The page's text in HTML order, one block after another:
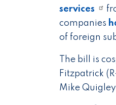
services
companies
of foreign
The bill is
Fitzpatrick
Mike